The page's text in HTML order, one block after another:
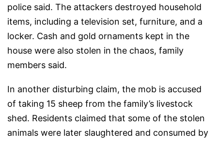
police said. The attackers destroyed household
items, including a television set, furniture, and a
locker. Cash and gold ornaments kept in the
house were also stolen in the chaos, family
members said.
In another disturbing claim, the mob is accused
of taking 15 sheep from the family’s livestock
shed. Residents claimed that some of the stolen
animals were later slaughtered and consumed by